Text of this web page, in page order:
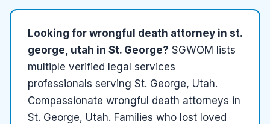
Looking for wrongful death attorney in st.
george, utah in St. George? SGWOM lists
multiple verified legal services
professionals serving St. George, Utah.
Compassionate wrongful death attorneys in
St. George, Utah. Families who lost loved